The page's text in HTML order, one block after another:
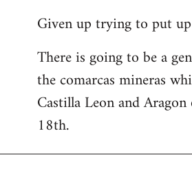
to
by
libcom.org
Given up trying to put
There is going to be a
the comarcas mineras
Castilla Leon and
18th.